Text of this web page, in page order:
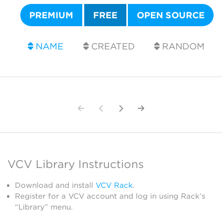
PREMIUM FREE OPEN SOURCE
NAME CREATED RANDOM
VCV Library Instructions
Download and install VCV Rack.
Register for a VCV account and log in using Rack’s
“Library” menu.